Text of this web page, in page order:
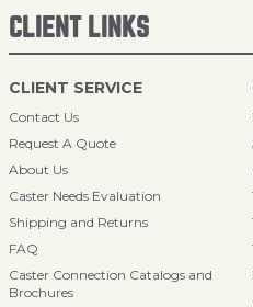
CLIENT LINKS
CLIENT SERVICE
Contact Us
Request A Quote
About Us
Caster Needs Evaluation
Shipping and Returns
FAQ
Caster Connection Catalogs and
Brochures